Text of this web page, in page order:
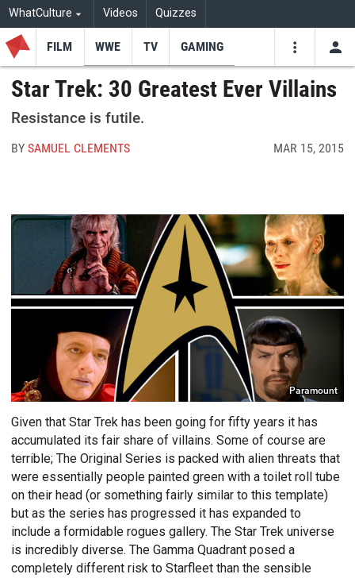
WhatCulture Videos Quizzes
FILM WWE TV GAMING
Star Trek: 30 Greatest Ever Villains
Resistance is futile.
BYSAMUEL CLEMENTS MAR 15, 2015
Paramount
Given that Star Trek has been going for fifty years it has
accumulated its fair share of villains. Some of course are
terrible; The Original Series is packed with alien threats that
were essentially people painted green with a toilet roll tube
on their head (or something fairly similar to this template)
but as the series has progressed it has expanded to
include a formidable rogues gallery. The Star Trek universe
is incredibly diverse. The Gamma Quadrant posed a
completely different risk to Starfleet than the sensible